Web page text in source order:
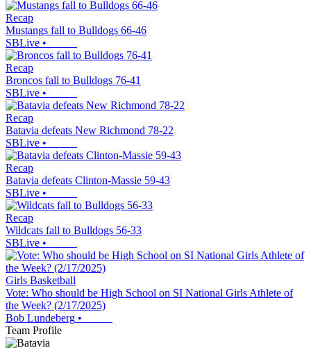
Recap
Mustangs fall to Bulldogs 66-46
SBLive •
Recap
Broncos fall to Bulldogs 76-41
SBLive •
Recap
Batavia defeats New Richmond 78-22
SBLive •
Recap
Batavia defeats Clinton-Massie 59-43
SBLive •
Recap
Wildcats fall to Bulldogs 56-33
SBLive •
Girls Basketball
Vote: Who should be High School on SI National Girls Athlete of
the Week? (2/17/2025)
Bob Lundeberg •
Team Profile